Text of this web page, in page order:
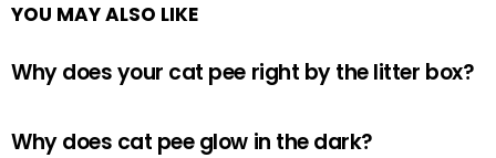
YOU MAY ALSO LIKE
Why does your cat pee right by the litter box?
Why does cat pee glow in the dark?